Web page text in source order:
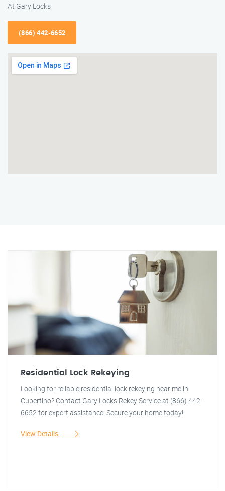
At Gary Locks
(866) 442-6652
Residential Lock Rekeying
Looking for reliable residential lock rekeying near me in
Cupertino? Contact Gary Locks Rekey Service at (866) 442-
6652 for expert assistance. Secure your home today!
View Details